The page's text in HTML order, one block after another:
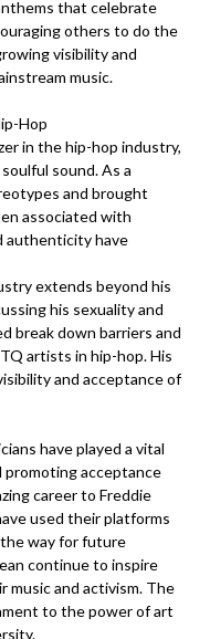
that celebrate
others to do the
visibility and
music.
Hop
in the hip-hop industry,
sound. As a
and brought
associated with
authenticity have
extends beyond his
his sexuality and
break down barriers and
artists in hip-hop. His
and acceptance of
have played a vital
promoting acceptance
career to Freddie
used their platforms
way for future
continue to inspire
music and activism. The
to the power of art